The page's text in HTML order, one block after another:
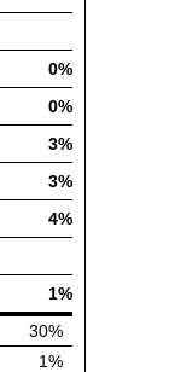
0%
0%
3%
3%
4%
1%
30%
1%